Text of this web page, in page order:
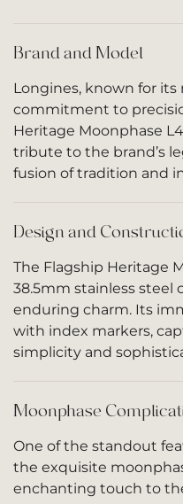
Brand and Model
Longines, known for its
commitment to
Heritage Moonphase
tribute to the brand’s
fusion of tradition and
Design and
The Flagship Heritage
38.5mm stainless steel
enduring charm. Its
with index markers,
simplicity and
Moonphase
One of the standout
the exquisite
enchanting touch to